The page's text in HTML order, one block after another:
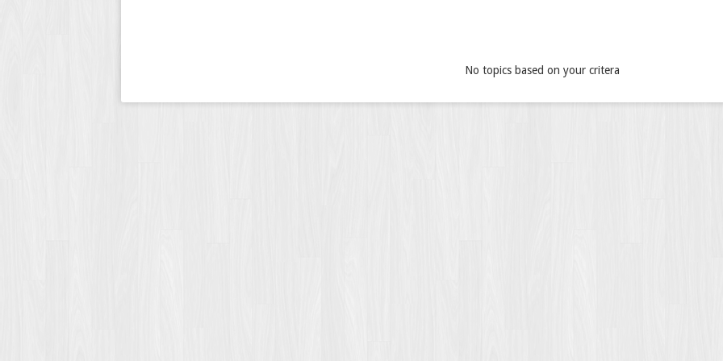
No topics based on your critera